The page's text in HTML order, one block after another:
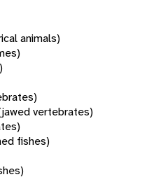
animals)
vertebrates)
fishes)